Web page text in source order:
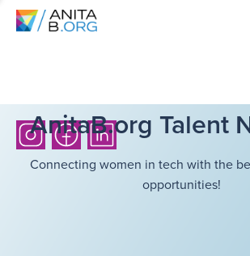
AnitaB.org Talent
Connecting women in tech with the
opportunities!